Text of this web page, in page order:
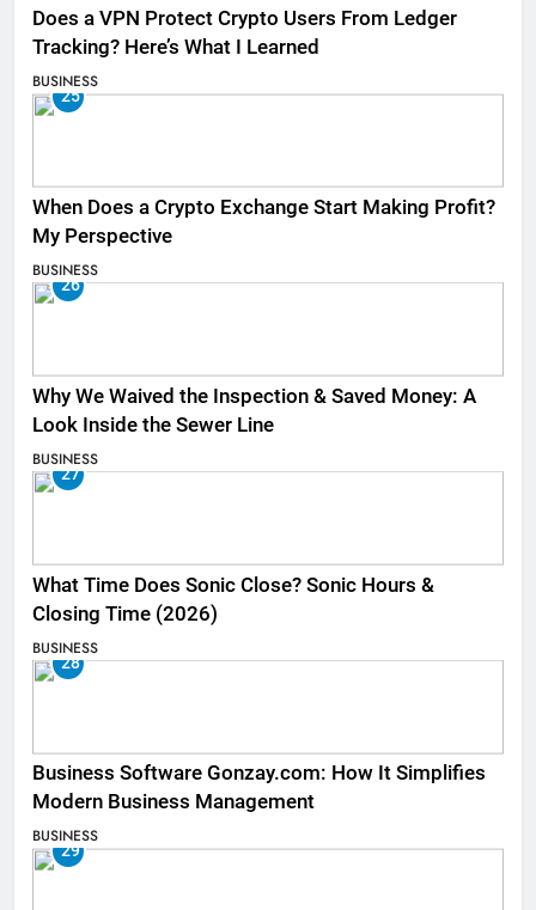
Does a VPN Protect Crypto Users From Ledger
Tracking? Here’s What I Learned
BUSINESS
25
When Does a Crypto Exchange Start Making Profit?
My Perspective
BUSINESS
26
Why We Waived the Inspection & Saved Money: A
Look Inside the Sewer Line
BUSINESS
27
What Time Does Sonic Close? Sonic Hours &
Closing Time (2026)
BUSINESS
28
Business Software Gonzay.com: How It Simplifies
Modern Business Management
BUSINESS
29